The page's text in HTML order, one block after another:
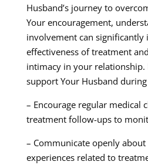
Husband’s journey to
Your encouragement,
involvement can significantly
effectiveness of treatment
intimacy in your relationship.
support Your Husband
– Encourage regular medical
treatment follow-ups to
– Communicate openly
experiences related to